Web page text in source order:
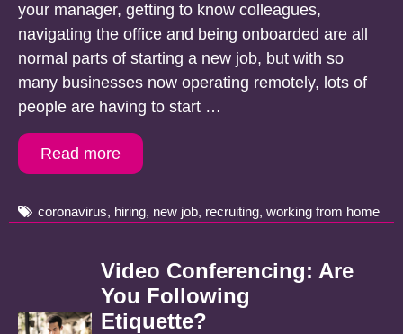
your manager, getting to know colleagues,
navigating the office and being onboarded are all
normal parts of starting a new job, but with so
many businesses now operating remotely, lots of
people are having to start …
Read more
Tags
coronavirus, hiring, new job, recruiting,working from home
Video Conferencing: Are
You Following
Etiquette?